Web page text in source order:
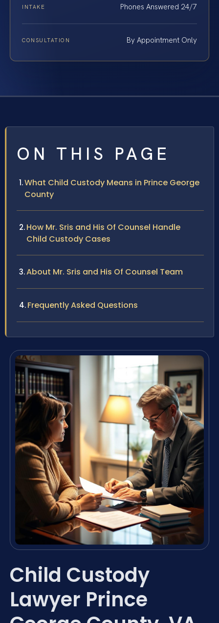
INTAKE Phones Answered 24/7
CONSULTATION By Appointment Only
ON THIS PAGE
What Child Custody Means in Prince George
County
How Mr. Sris and His Of Counsel Handle
Child Custody Cases
About Mr. Sris and His Of Counsel Team
Frequently Asked Questions
Child Custody
Lawyer Prince